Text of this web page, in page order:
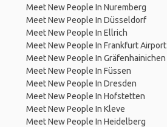
Meet New People In Nuremberg
Meet New People In Düsseldorf
Meet New People In Ellrich
Meet New People In Frankfurt Airport
Meet New People In Gräfenhainichen
Meet New People In Füssen
Meet New People In Dresden
Meet New People In Hofstetten
Meet New People In Kleve
Meet New People In Heidelberg